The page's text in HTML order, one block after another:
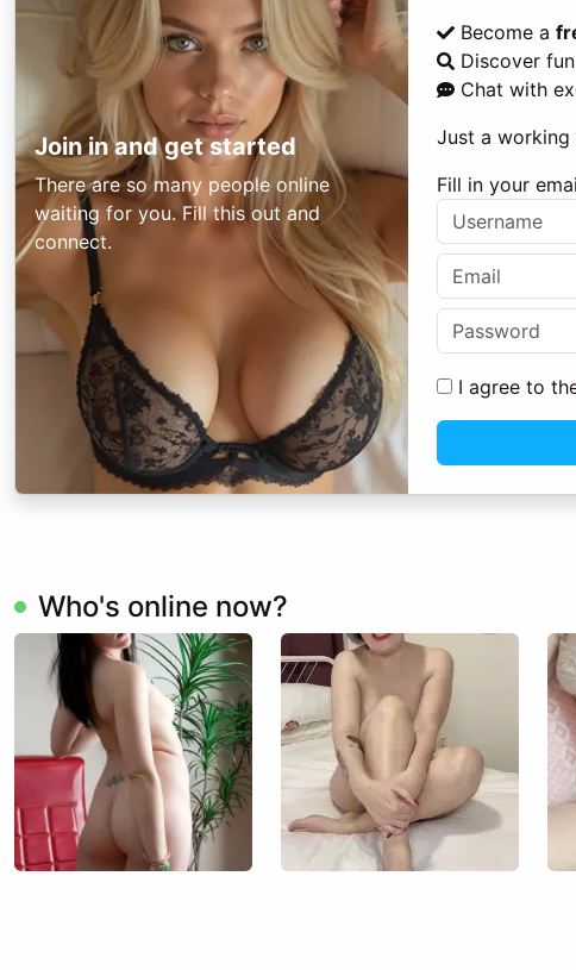
Join in and get started
There are so many people online
waiting for you. Fill this out and
connect.
Become a
Discover
Chat with
Just a working
Fill in your
I agree to
Who's online now?